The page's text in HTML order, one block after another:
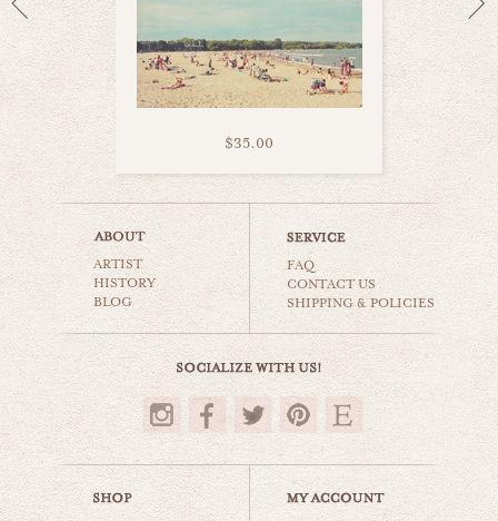
$35.00
summer days
beaches & oceans
$35.00
ARTIST
HISTORY
BLOG
FAQ
CONTACT US
SHIPPING & POLICIES